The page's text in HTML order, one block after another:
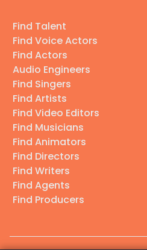
Find Talent
Find Voice Actors
Find Actors
Audio Engineers
Find Singers
Find Artists
Find Video Editors
Find Musicians
Find Animators
Find Directors
Find Writers
Find Agents
Find Producers